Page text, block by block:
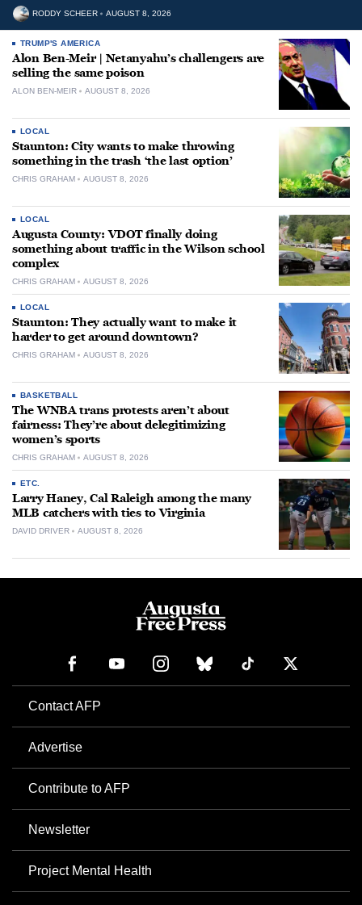
RODDY SCHEER AUGUST 8, 2026
TRUMP'S AMERICA
Alon Ben-Meir | Netanyahu’s challengers are
selling the same poison
ALON BEN-MEIR AUGUST 8, 2026
LOCAL
Staunton: City wants to make throwing
something in the trash ‘the last option’
CHRIS GRAHAM AUGUST 8, 2026
LOCAL
Augusta County: VDOT finally doing
something about traffic in the Wilson school
complex
CHRIS GRAHAM AUGUST 8, 2026
LOCAL
Staunton: They actually want to make it
harder to get around downtown?
CHRIS GRAHAM AUGUST 8, 2026
BASKETBALL
The WNBA trans protests aren’t about
fairness: They’re about delegitimizing
women’s sports
CHRIS GRAHAM AUGUST 8, 2026
ETC.
Larry Haney, Cal Raleigh among the many
MLB catchers with ties to Virginia
DAVID DRIVER AUGUST 8, 2026
Contact AFP
Advertise
Contribute to AFP
Newsletter
Project Mental Health